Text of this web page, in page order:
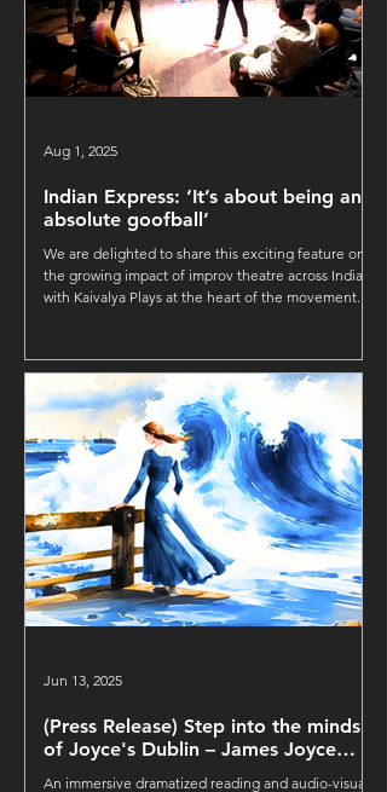
Indian Express: ‘It’s about being an
absolute goofball’
We are delighted to share this exciting feature on
the growing impact of improv theatre across India,
with Kaivalya Plays at the heart of the movement.
Aug 1, 2025
(Press Release) Step into the minds
of Joyce's Dublin – James Joyce
Immersive by Kaivalya Plays
An immersive dramatized reading and audio-visual
Jun 13, 2025